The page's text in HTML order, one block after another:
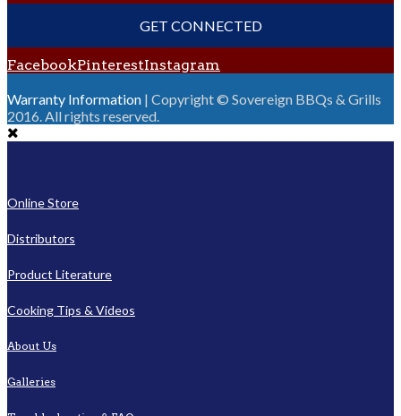
GET CONNECTED
FacebookPinterestInstagram
Warranty Information | Copyright © Sovereign BBQs & Grills
2016. All rights reserved.
Online Store
Distributors
Product Literature
Cooking Tips & Videos
About Us
Galleries